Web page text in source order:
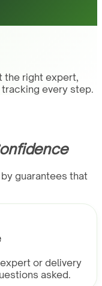
the right expert,
every step.
guarantees that
or delivery
asked.